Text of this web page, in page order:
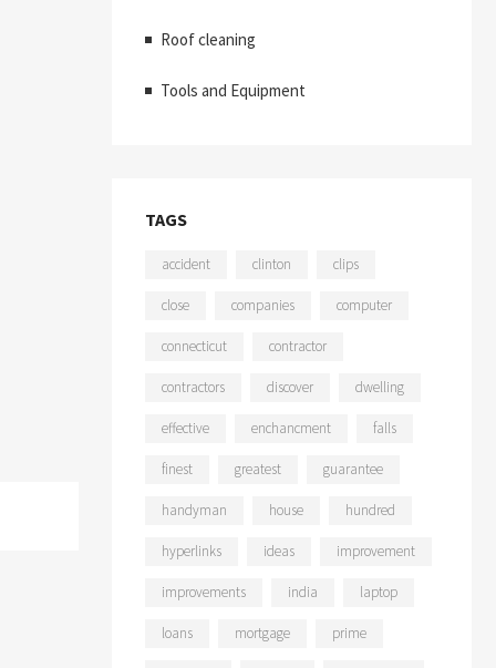
Roof cleaning
Tools and Equipment
TAGS
accident clinton clips
close companies computer
connecticut contractor
contractors discover dwelling
effective enchancment falls
finest greatest guarantee
handyman house hundred
hyperlinks ideas improvement
improvements india laptop
loans mortgage prime